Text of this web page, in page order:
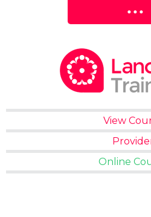
View
Online